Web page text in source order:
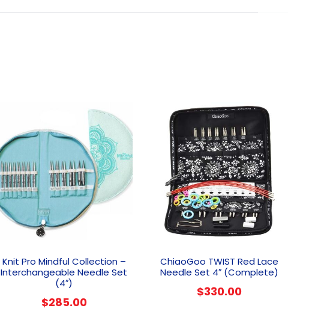
Knit Pro Mindful Collection –
Interchangeable Needle Set
(4″)
$285.00
ChiaoGoo TWIST Red Lace
Needle Set 4″ (Complete)
$330.00